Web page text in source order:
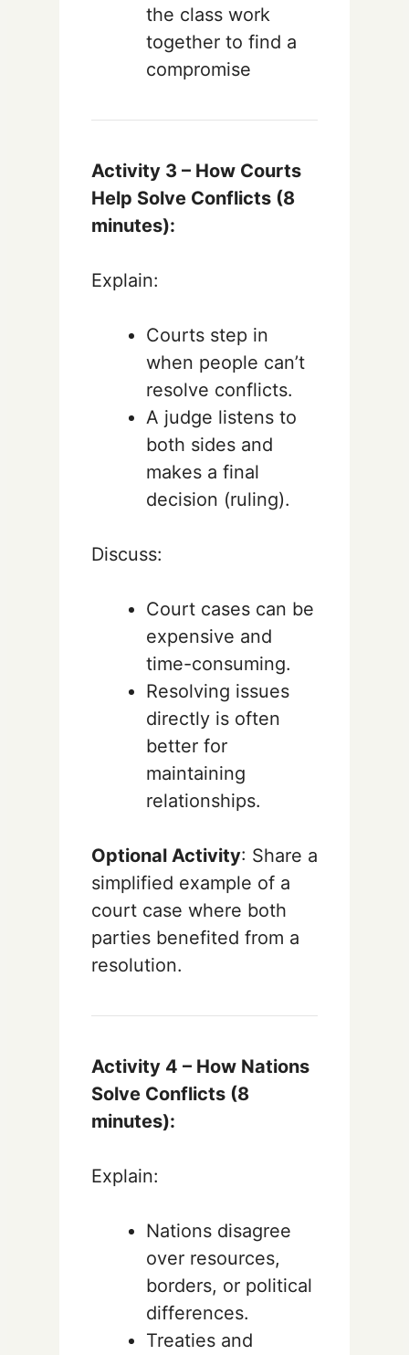
the class work
together to find a
compromise
Activity 3 – How Courts
Help Solve Conflicts (8
minutes):
Explain:
Courts step in
when people can’t
resolve conflicts.
A judge listens to
both sides and
makes a final
decision (ruling).
Discuss:
Court cases can be
expensive and
time-consuming.
Resolving issues
directly is often
better for
maintaining
relationships.
Optional Activity: Share a
simplified example of a
court case where both
parties benefited from a
resolution.
Activity 4 – How Nations
Solve Conflicts (8
minutes):
Explain:
Nations disagree
over resources,
borders, or political
differences.
Treaties and